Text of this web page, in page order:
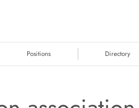
Positions Directory